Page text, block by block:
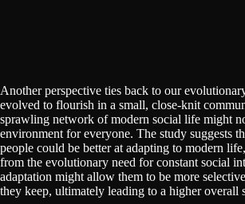
Another perspective ties back to our
evolved to flourish in a small, close-knit
sprawling network of modern social life might
environment for everyone. The study suggests
people could be better at adapting to modern
from the evolutionary need for constant social
adaptation might allow them to be more
they keep, ultimately leading to a higher overall